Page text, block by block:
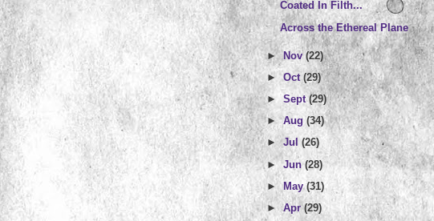
Coated In Filth...
Across the Ethereal Plane
►Nov(22)
►Oct(29)
►Sept(29)
►Aug(34)
►Jul(26)
►Jun(28)
►May(31)
►Apr(29)